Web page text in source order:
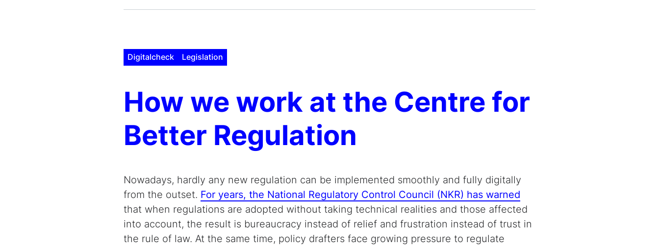
Digitalcheck Legislation
How we work at the Centre for
Better Regulation
Nowadays, hardly any new regulation can be implemented smoothly and fully digitally
from the outset. For years, the National Regulatory Control Council (NKR) has warned
that when regulations are adopted without taking technical realities and those affected
into account, the result is bureaucracy instead of relief and frustration instead of trust in
the rule of law. At the same time, policy drafters face growing pressure to regulate